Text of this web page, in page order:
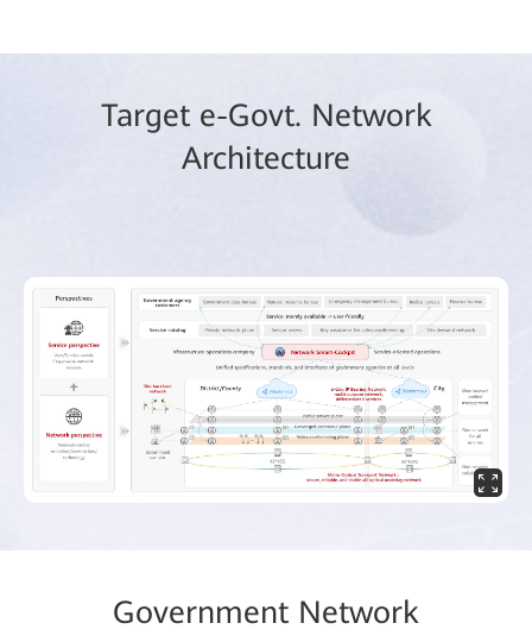
Target e-Govt. Network
Architecture
Government Network